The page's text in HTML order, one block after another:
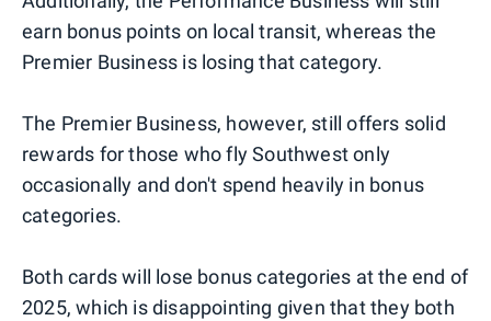
earn bonus points on local transit, whereas the
Premier Business is losing that category.
The Premier Business, however, still offers solid
rewards for those who fly Southwest only
occasionally and don't spend heavily in bonus
categories.
Both cards will lose bonus categories at the end of
2025, which is disappointing given that they both